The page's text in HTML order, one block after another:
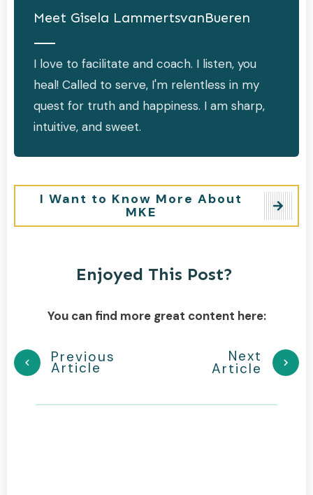
Meet Gisela LammertsvanBueren
I love to facilitate and coach. I listen, you
heal! Called to serve, I'm relentless in my
quest for truth and happiness. I am sharp,
intuitive, and sweet.
I Want to Know More About
MKE
Enjoyed This Post?
You can find more great content here:
Previous
Article
Next
Article